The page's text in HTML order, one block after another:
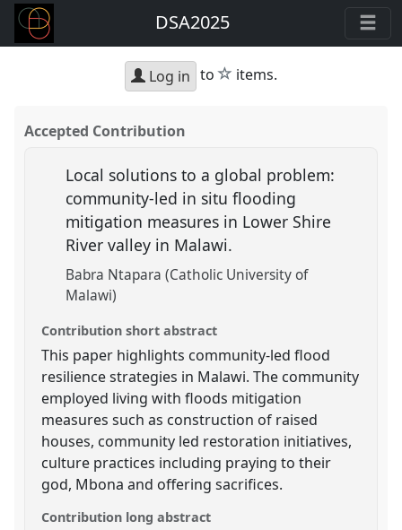
DSA2025
Log in to star
items.
Accepted Contribution
Local solutions to a global problem:
community-led in situ flooding
mitigation measures in Lower Shire
River valley in Malawi.
Babra Ntapara (Catholic University of
Malawi)
Contribution short abstract
This paper highlights community-led flood
resilience strategies in Malawi. The community
employed living with floods mitigation
measures such as construction of raised
houses, community led restoration initiatives,
culture practices including praying to their
god, Mbona and offering sacrifices.
Contribution long abstract